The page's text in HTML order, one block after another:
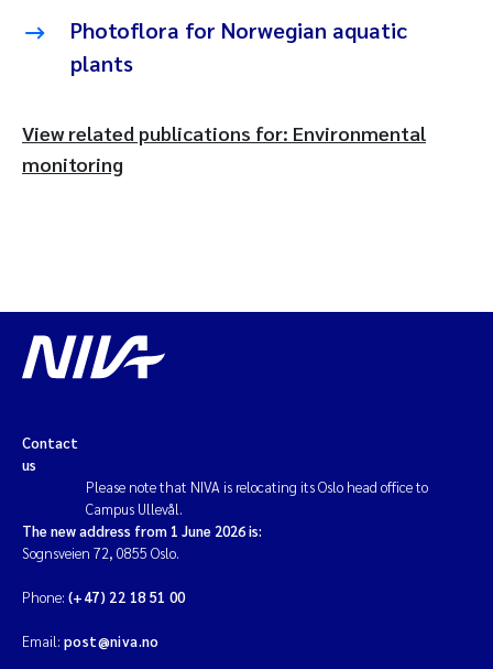
Photoflora for Norwegian aquatic
plants
View related publications for: Environmental
monitoring
Contact
us
Please note that NIVA is relocating its Oslo head office to
Campus Ullevål.
The new address from 1 June 2026 is:
Sognsveien 72, 0855 Oslo.
Phone: (+47) 22 18 51 00
Email: post@niva.no